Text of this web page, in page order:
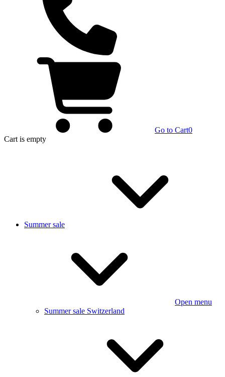
Go to Cart0
Cart is empty
Summer sale
Open menu
Summer sale Switzerland